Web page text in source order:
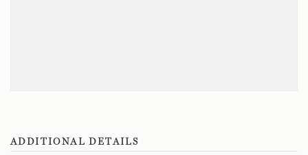
ADDITIONAL DETAILS